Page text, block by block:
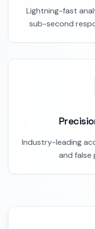
Lightning-fast
sub-second
Industry-leading
and false